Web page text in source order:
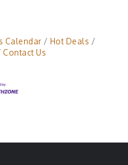
from the Neosho
which provided
app to host an
Calendar
Hot Deals
Contact Us